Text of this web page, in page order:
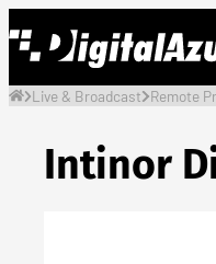
to
Live & Broadcast Remote
Intinor